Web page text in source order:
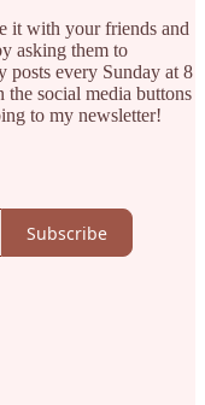
it with your friends and
asking them to
posts every Sunday at 8
social media buttons
to my newsletter!
Subscribe